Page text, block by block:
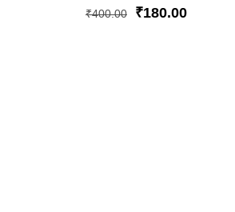
₹400.00
Original
₹180.00Current